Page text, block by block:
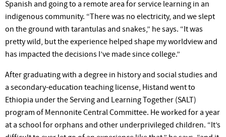
Spanish and going to a remote area for service learning in an
indigenous community. “There was no electricity, and we slept
on the ground with tarantulas and snakes,” he says. “It was
pretty wild, but the experience helped shape my worldview and
has impacted the decisions I’ve made since college.”
After graduating with a degree in history and social studies and
a secondary-education teaching license, Histand went to
Ethiopia under the Serving and Learning Together (SALT)
program of Mennonite Central Committee. He worked for a year
at a school for orphans and other underprivileged children. “It’s